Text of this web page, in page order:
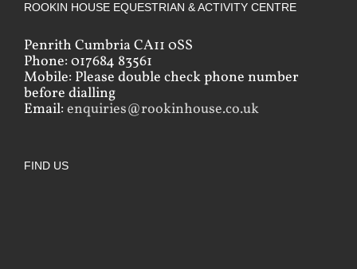
ROOKIN HOUSE EQUESTRIAN & ACTIVITY CENTRE
Penrith Cumbria CA11 0SS
Phone: 017684 83561
Mobile: Please double check phone number
before dialling
Email: enquiries@rookinhouse.co.uk
FIND US